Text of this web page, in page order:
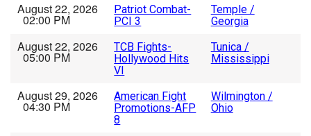
Login
August 22, 2026
02:00 PM
Patriot Combat-
PCI 3
Temple /
Georgia
August 22, 2026
05:00 PM
TCB Fights-
Hollywood Hits
VI
Tunica /
Mississippi
August 29, 2026
04:30 PM
American Fight
Promotions-AFP
8
Wilmington /
Ohio